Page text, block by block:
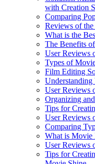
with Creation
Comparing
Reviews of
What is the
The Benefits
User Reviews
Types of
Film Editing
User Reviews
Organizing
Tips for
User Reviews
Comparing
What is Movie
User Reviews
Tips for